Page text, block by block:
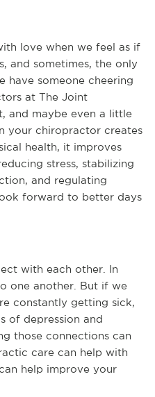
love when we feel as if
and sometimes, the only
have someone cheering
at The Joint
and maybe even a little
your chiropractor creates
health, it improves
stress, stabilizing
and regulating
forward to better days
with each other. In
one another. But if we
constantly getting sick,
of depression and
those connections can
care can help with
help improve your